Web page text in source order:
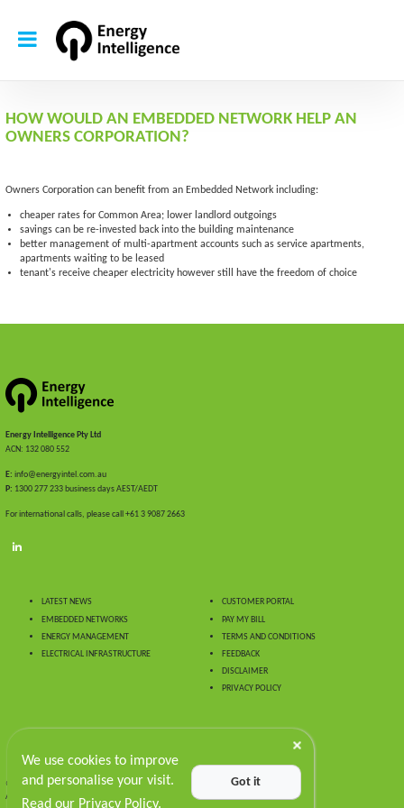
HOW WOULD AN EMBEDDED NETWORK HELP AN
OWNERS CORPORATION?
Owners Corporation can benefit from an Embedded Network including:
cheaper rates for Common Area; lower landlord outgoings
savings can be re-invested back into the building maintenance
better management of multi-apartment accounts such as service apartments,
apartments waiting to be leased
tenant's receive cheaper electricity however still have the freedom of choice
We use cookies to improve
and personalise your visit.
Read our Privacy Policy.
Got it
Energy Intelligence Pty Ltd
ACN: 132 080 552
E: info@energyintel.com.au
P: 1300 277 233 business days AEST/AEDT
For international calls, please call +61 3 9087 2663
LATEST NEWS
EMBEDDED NETWORKS
ENERGY MANAGEMENT
ELECTRICAL INFRASTRUCTURE
CUSTOMER PORTAL
PAY MY BILL
TERMS AND CONDITIONS
FEEDBACK
DISCLAIMER
PRIVACY POLICY
© 2024 Energy Intelligence.
All Rights Reserved